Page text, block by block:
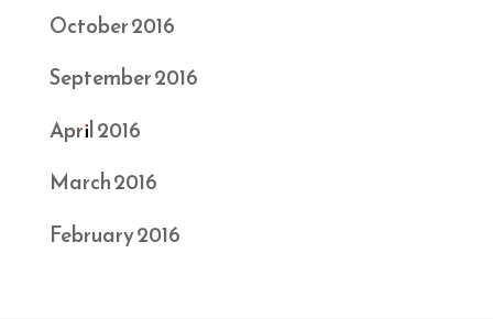
October 2016
September 2016
April 2016
March 2016
February 2016